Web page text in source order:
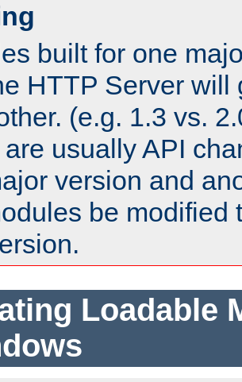
built for one
HTTP Server will
(e.g. 1.3 vs.
usually API
version and
be modified
Loadable